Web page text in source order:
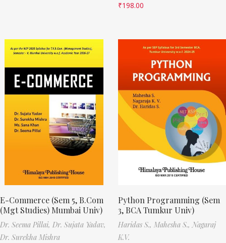
₹198.00
E-Commerce (Sem 5, B.Com
(Mgt Studies) Mumbai Univ)
Dr. Seema Pillai, Dr. Sujata Yadav,
Dr. Surekha Mishra
Python Programming (Sem
3, BCA Tumkur Univ)
Haridas S., Mahesha S., Nagaraj
K.V.